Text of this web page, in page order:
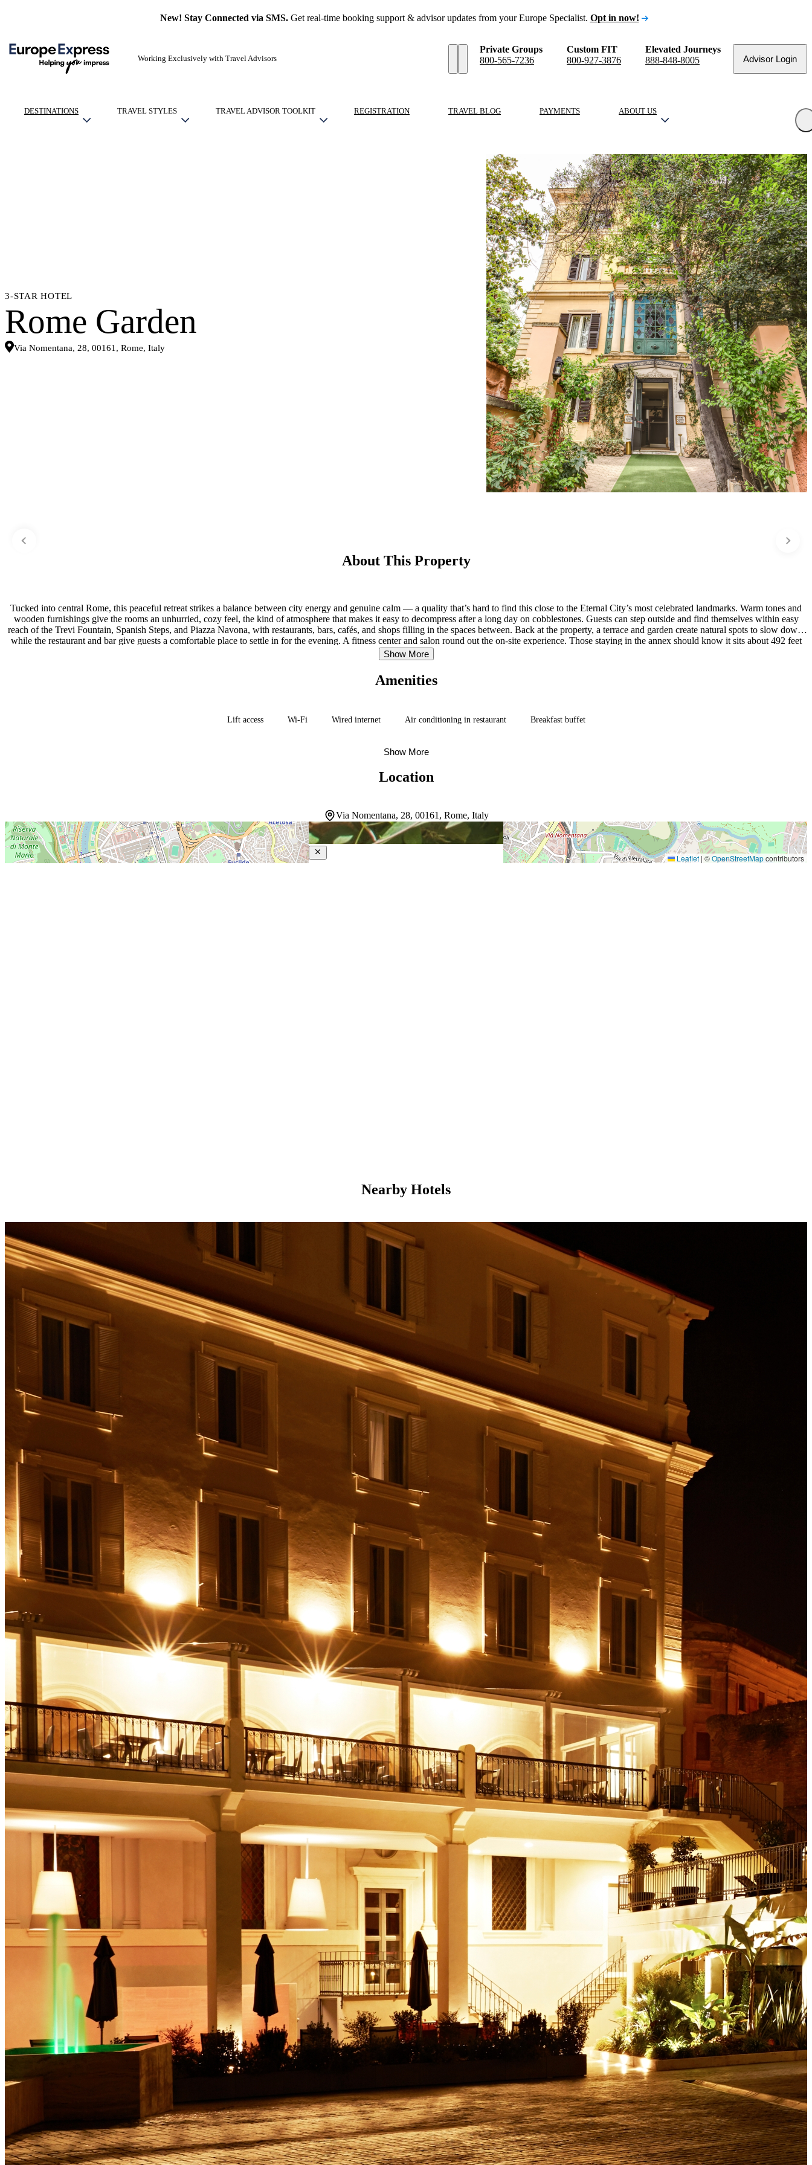
New! Stay Connected via SMS.Get real-time booking support & advisor updates from your Europe Specialist. Opt in now!
Working Exclusively with Travel Advisors
Private Groups
800-565-7236
Custom FIT
800-927-3876
Elevated Journeys
888-848-8005
Advisor Login
DESTINATIONS TRAVEL STYLES TRAVEL ADVISOR TOOLKIT REGISTRATION TRAVEL BLOG PAYMENTS ABOUT US
3-STAR HOTEL
Rome Garden
Via Nomentana, 28, 00161, Rome, Italy
About This Property
Tucked into central Rome, this peaceful retreat strikes a balance between city energy and genuine calm — a quality that’s hard to find this close to the Eternal City’s most celebrated landmarks. Warm tones and
wooden furnishings give the rooms an unhurried, cozy feel, the kind of atmosphere that makes it easy to decompress after a long day on cobblestones. Guests can step outside and find themselves within easy
reach of the Trevi Fountain, Spanish Steps, and Piazza Navona, with restaurants, bars, cafés, and shops filling in the spaces between. Back at the property, a terrace and garden create natural spots to slow down,
while the restaurant and bar give guests a comfortable place to settle in for the evening. A fitness center and salon round out the on-site experience. Those staying in the annex should know it sits about 492 feet
from the main building, so it’s worth flagging at booking.
Show More
Amenities
Lift access Wi-Fi Wired internet Air conditioning in restaurant Breakfast buffet
Show More
Location
Via Nomentana, 28, 00161, Rome, Italy
Leaflet | ©OpenStreetMapcontributors
Nearby Hotels